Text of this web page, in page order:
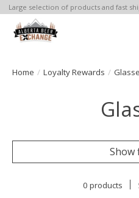
Large selection of products and fast
Home / Loyalty Rewards /
Show
0 products